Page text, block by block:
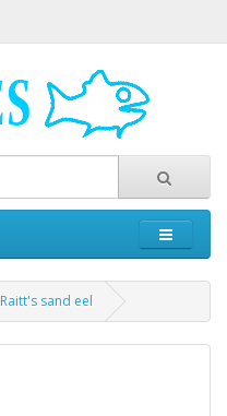
Raitt's sand eel